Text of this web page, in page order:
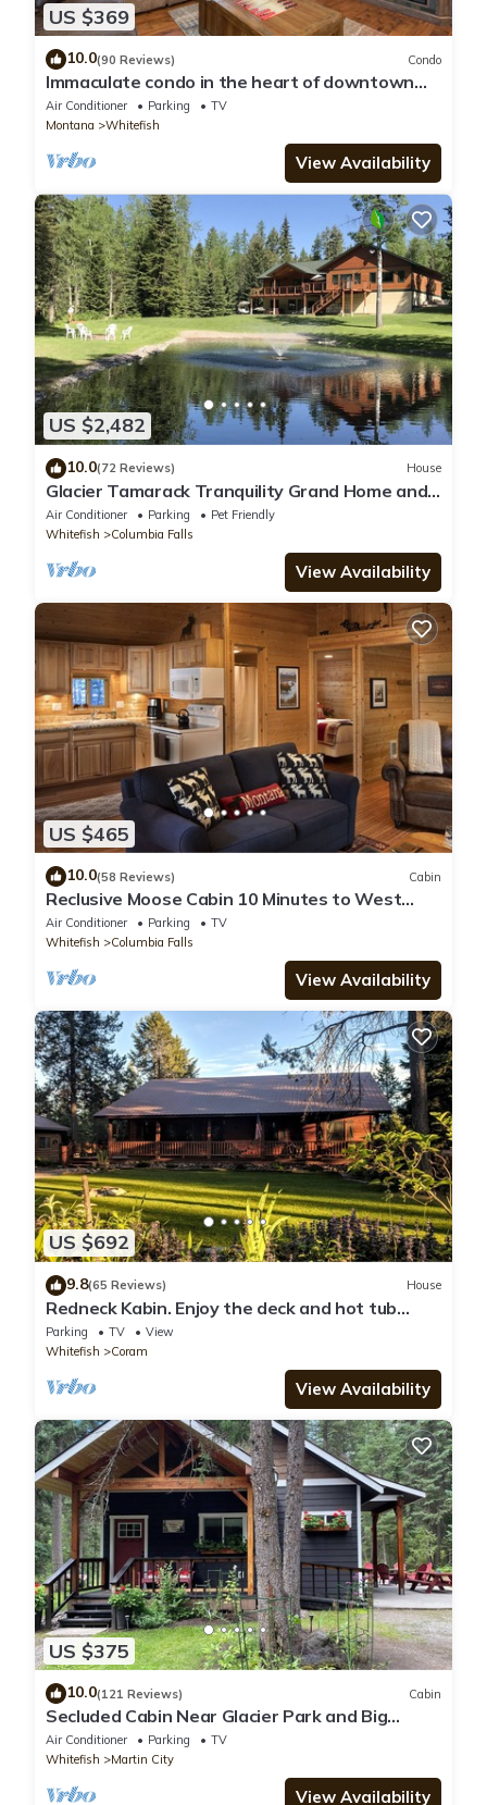
US $369
10.0(90 Reviews) Condo
Immaculate condo in the heart of downtown
Whitefish
Air Conditioner Parking
TV
Montana
Whitefish
View Availability
US $2,482
10.0(72 Reviews) House
Glacier Tamarack Tranquility Grand Home and
Serene Home located on 7 acres
Air Conditioner Parking
Pet Friendly
Whitefish
Columbia Falls
View Availability
US $465
10.0(58 Reviews) Cabin
Reclusive Moose Cabin 10 Minutes to West
Glacier Entrance
Air Conditioner Parking
TV
Whitefish
Columbia Falls
View Availability
US $692
9.8(65 Reviews) House
Redneck Kabin. Enjoy the deck and hot tub
after day in the Park
Parking TV
View
Whitefish
Coram
View Availability
US $375
10.0(121 Reviews) Cabin
Secluded Cabin Near Glacier Park and Big
Mountain
Air Conditioner Parking
TV
Whitefish
Martin City
View Availability